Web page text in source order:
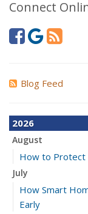
Connect
Blog Feed
2026
August
How to Protect
July
How Smart
Early